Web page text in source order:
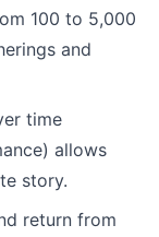
100 to 5,000
and
time
allows
story.
return from